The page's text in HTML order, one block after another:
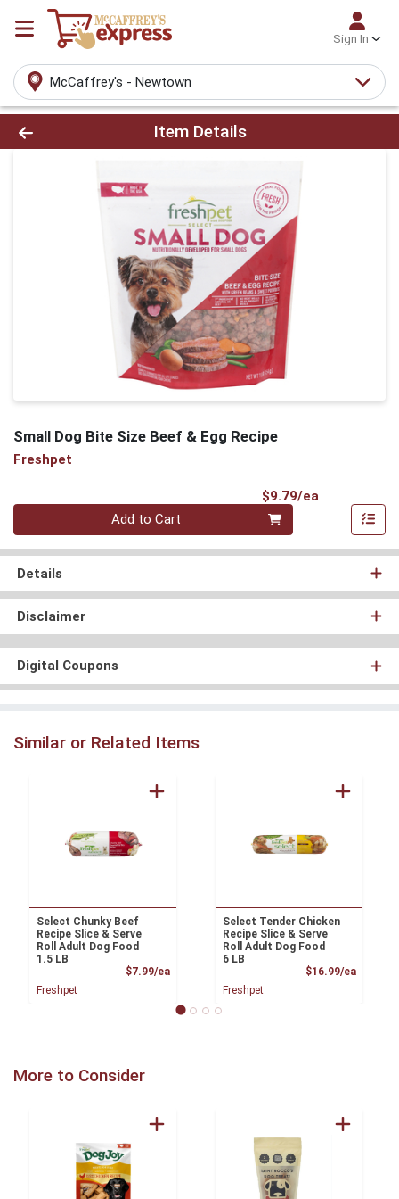
Sign In
McCaffrey's - Newtown
Product Details Page
Item Details
Small Dog Bite Size Beef & Egg Recipe
Freshpet
$9.79/ea
Quantity 0
Add to Cart
Details
Disclaimer
Digital Coupons
Similar or Related Items
Select Chunky Beef
Recipe Slice & Serve
Roll Adult Dog Food
1.5 LB
$7.99/eaProduct Price
Freshpet
Select Tender Chicken
Recipe Slice & Serve
Roll Adult Dog Food
6 LB
$16.99/ea
Freshpet
More to Consider